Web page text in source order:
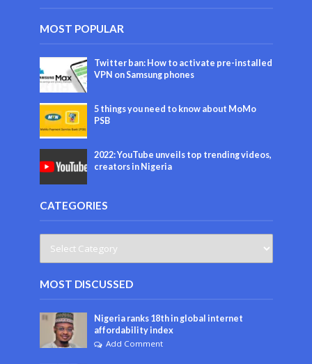
MOST POPULAR
Twitter ban: How to activate pre-installed
VPN on Samsung phones
5 things you need to know about MoMo
PSB
2022: YouTube unveils top trending videos,
creators in Nigeria
CATEGORIES
MOST DISCUSSED
Nigeria ranks 18th in global internet
affordability index
Add Comment